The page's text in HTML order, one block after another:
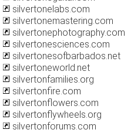
silvertonelabs.com
silvertonemastering.com
silvertonephotography.com
silvertonesciences.com
silvertonesofbarbados.net
silvertoneworld.net
silvertonfamilies.org
silvertonfire.com
silvertonflowers.com
silvertonflywheels.org
silvertonforums.com